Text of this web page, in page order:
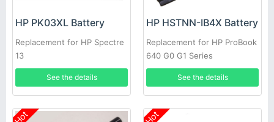
HP PK03XL Battery
Replacement for HP Spectre
13
See the details
HP HSTNN-IB4X Battery
Replacement for HP ProBook
640 G0 G1 Series
See the details
Hot Hot